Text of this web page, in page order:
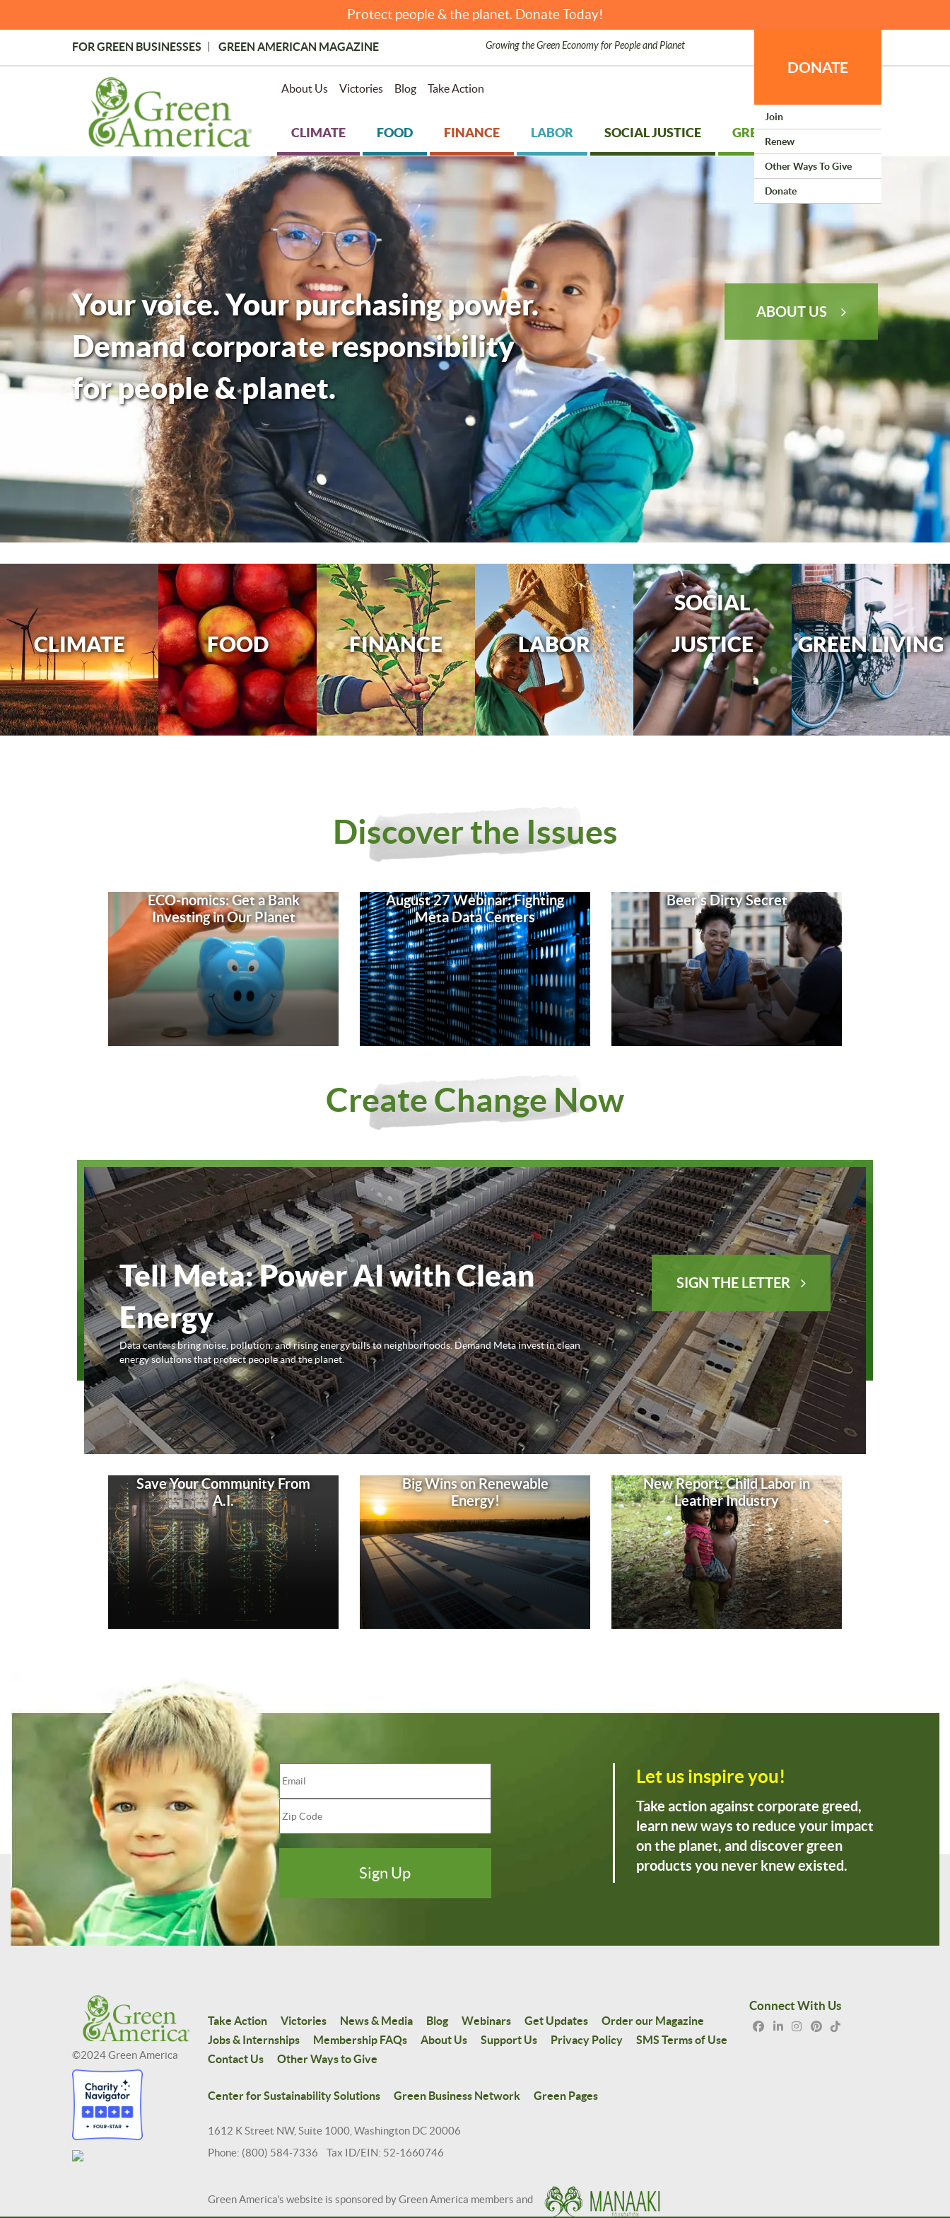
Protect people & the planet. Donate Today!
Topmost
Menu
FOR GREEN BUSINESSES GREEN AMERICAN MAGAZINE Growing the Green Economy for People and Planet
About Us Victories Blog Take Action
DONATE
Join
Renew
Other Ways To Give
Donate
CLIMATE FOOD FINANCE LABOR SOCIAL JUSTICE GREEN LIVING
Your voice. Your purchasing power.
Demand corporate responsibility
for people & planet.
ABOUT US
CLIMATE FOOD FINANCE LABOR
SOCIAL
JUSTICE
GREEN LIVING
Discover the Issues
ECO-nomics: Get a Bank
Investing in Our Planet
August 27 Webinar: Fighting
Meta Data Centers
Beer's Dirty Secret
Create Change Now
Tell Meta: Power AI with Clean
Energy
Data centers bring noise, pollution, and rising energy bills to neighborhoods. Demand Meta invest in clean
energy solutions that protect people and the planet.
SIGN THE LETTER
Save Your Community From
A.I.
Big Wins on Renewable
Energy!
New Report: Child Labor in
Leather Industry
Let us inspire you!
Take action against corporate greed,
learn new ways to reduce your impact
on the planet, and discover green
products you never knew existed.
©2024 Green America
Take Action Victories News & Media Blog Webinars Get Updates
Order our Magazine
Jobs & Internships
Membership FAQs About Us Support Us Privacy Policy
SMS Terms of Use
Contact Us
Other Ways to Give
Center for Sustainability Solutions Green Business Network Green Pages
1612 K Street NW, Suite 1000, Washington DC 20006
Phone: (800) 584-7336 Tax ID/EIN: 52-1660746
Green America's website is sponsored by Green America members and
Connect With Us